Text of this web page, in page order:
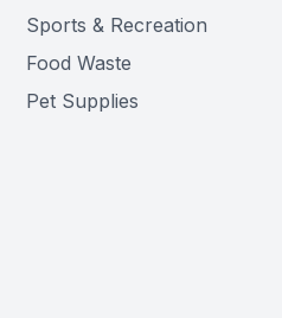
Sports & Recreation
Food Waste
Pet Supplies